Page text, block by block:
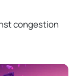
congestion